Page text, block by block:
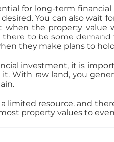
for long-term
You can also wait
the property value
to be some
they make plans to
investment, it is
With raw land, you
limited resource, and
property values to